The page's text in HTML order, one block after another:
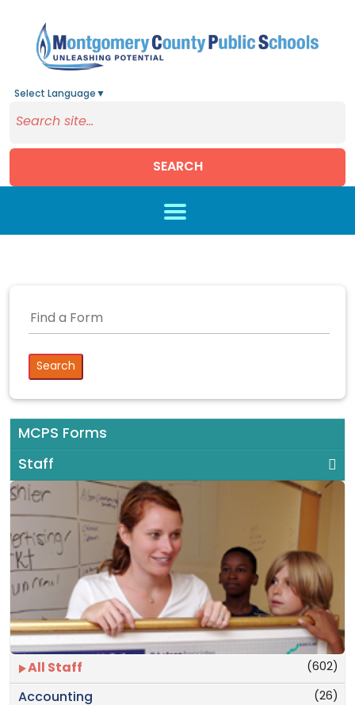
Select Language ▼
SEARCH
MCPS Forms
Staff
(602)
All Staff
(26)
Accounting